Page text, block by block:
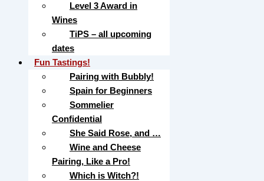
Level 3 Award in
Wines
TiPS – all upcoming
dates
Fun Tastings!
Pairing with Bubbly!
Spain for Beginners
Sommelier
Confidential
She Said Rose, and …
Wine and Cheese
Pairing, Like a Pro!
Which is Witch?!